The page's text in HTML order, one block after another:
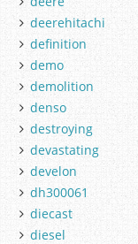
deerehitachi
definition
demo
demolition
denso
destroying
devastating
develon
dh300061
diecast
diesel